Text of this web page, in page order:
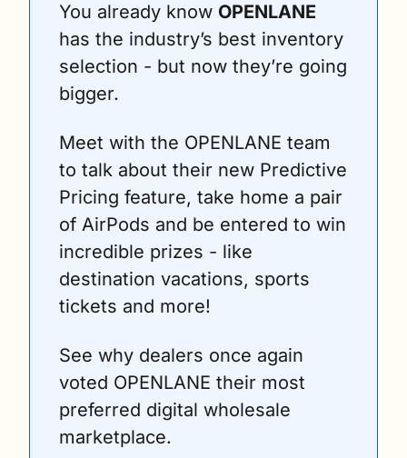
You already know OPENLANE
has the industry’s best inventory
selection - but now they’re going
bigger.
Meet with the OPENLANE team
to talk about their new Predictive
Pricing feature, take home a pair
of AirPods and be entered to win
incredible prizes - like
destination vacations, sports
tickets and more!
See why dealers once again
voted OPENLANE their most
preferred digital wholesale
marketplace.